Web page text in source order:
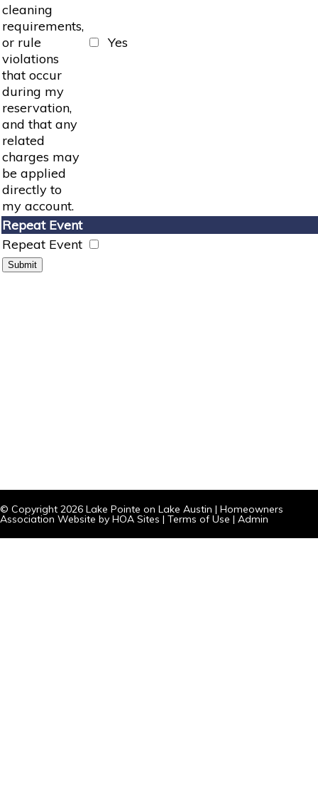
cleaning
requirements,
or rule
violations
that occur
during my
reservation,
and that any
related
charges may
be applied
directly to
my account.
Yes
Repeat Event
Repeat Event
© Copyright 2026 Lake Pointe on Lake Austin | Homeowners
Association Website by HOA Sites | Terms of Use | Admin